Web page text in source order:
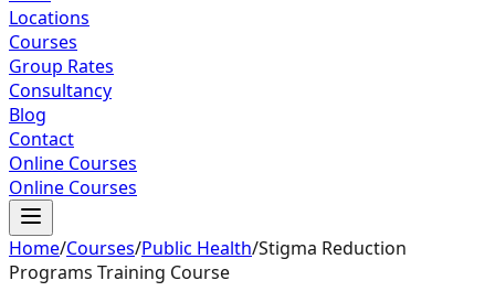
Locations
Courses
Group Rates
Consultancy
Blog
Contact
Online Courses
Online Courses
Home/Courses/Public Health/Stigma Reduction
Programs Training Course